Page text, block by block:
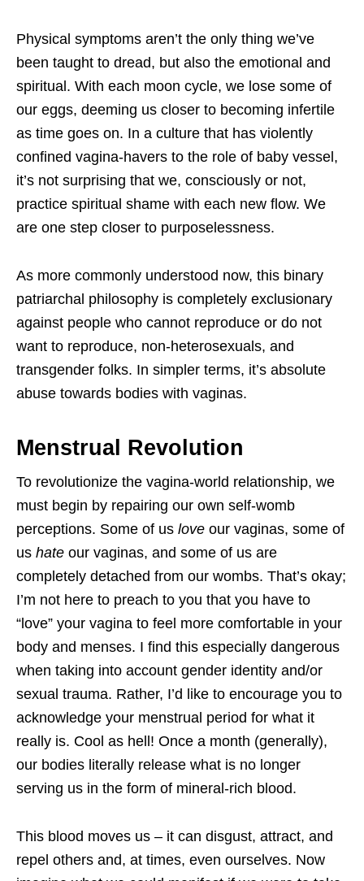
Physical symptoms aren’t the only thing we’ve
been taught to dread, but also the emotional and
spiritual. With each moon cycle, we lose some of
our eggs, deeming us closer to becoming infertile
as time goes on. In a culture that has violently
confined vagina-havers to the role of baby vessel,
it’s not surprising that we, consciously or not,
practice spiritual shame with each new flow. We
are one step closer to purposelessness.
As more commonly understood now, this binary
patriarchal philosophy is completely exclusionary
against people who cannot reproduce or do not
want to reproduce, non-heterosexuals, and
transgender folks. In simpler terms, it’s absolute
abuse towards bodies with vaginas.
Menstrual Revolution
To revolutionize the vagina-world relationship, we
must begin by repairing our own self-womb
perceptions. Some of us love our vaginas, some of
us hate our vaginas, and some of us are
completely detached from our wombs. That’s okay;
I’m not here to preach to you that you have to
“love” your vagina to feel more comfortable in your
body and menses. I find this especially dangerous
when taking into account gender identity and/or
sexual trauma. Rather, I’d like to encourage you to
acknowledge your menstrual period for what it
really is. Cool as hell! Once a month (generally),
our bodies literally release what is no longer
serving us in the form of mineral-rich blood.
This blood moves us – it can disgust, attract, and
repel others and, at times, even ourselves. Now